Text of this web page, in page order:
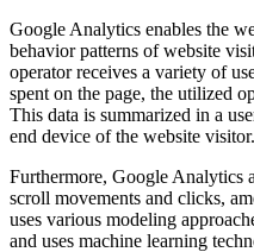
Google Analytics enables the
behavior patterns of website
operator receives a variety of
spent on the page, the utilized
This data is summarized in a
end device of the website visitor.
Furthermore, Google Analytics
scroll movements and clicks,
uses various modeling
and uses machine learning